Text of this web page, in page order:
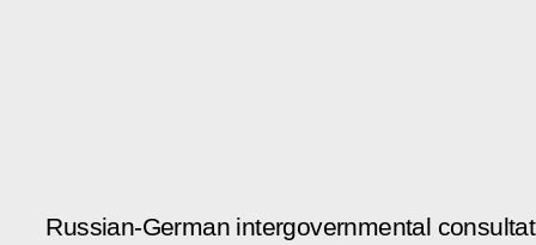
Russian-German intergovernmental